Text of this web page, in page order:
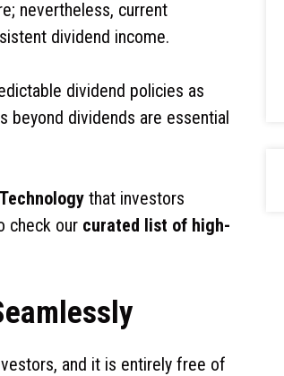
nevertheless, current
dividend income.
dividend policies as
beyond dividends are essential
that investors
check our curated list of high-
and it is entirely free of